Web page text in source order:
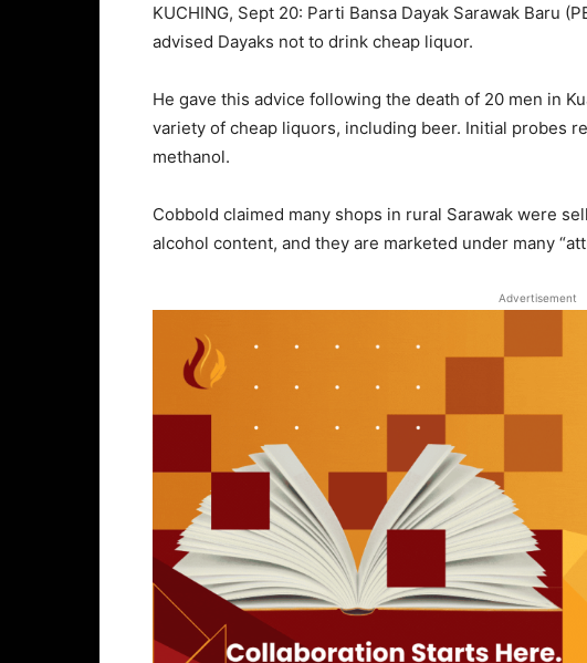
KUCHING, Sept 20: Parti Bansa Dayak Sarawak Baru
advised Dayaks not to drink cheap liquor.
He gave this advice following the death of 20 men in
variety of cheap liquors, including beer. Initial probes
methanol.
Cobbold claimed many shops in rural Sarawak were
alcohol content, and they are marketed under many
Advertisement